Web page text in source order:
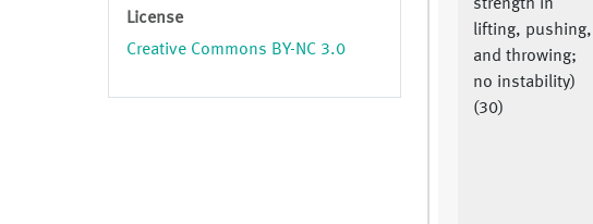
License
Creative Commons BY-NC 3.0
strength in
lifting, pushing,
and throwing;
no instability)
(30)